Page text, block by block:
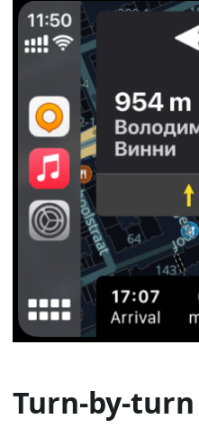
Turn-by-